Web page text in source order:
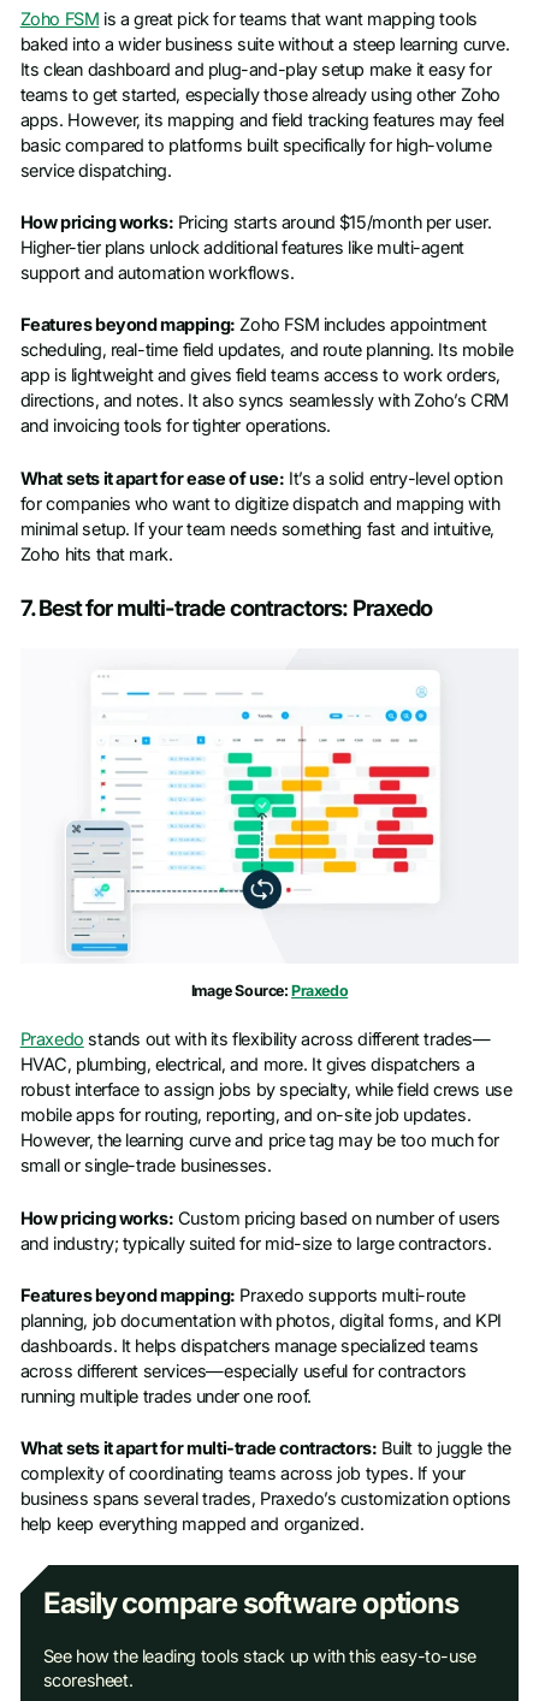
Zoho FSM is a great pick for teams that want mapping tools
baked into a wider business suite without a steep learning curve.
Its clean dashboard and plug-and-play setup make it easy for
teams to get started, especially those already using other Zoho
apps. However, its mapping and field tracking features may feel
basic compared to platforms built specifically for high-volume
service dispatching.
How pricing works: Pricing starts around $15/month per user.
Higher-tier plans unlock additional features like multi-agent
support and automation workflows.
Features beyond mapping: Zoho FSM includes appointment
scheduling, real-time field updates, and route planning. Its mobile
app is lightweight and gives field teams access to work orders,
directions, and notes. It also syncs seamlessly with Zoho’s CRM
and invoicing tools for tighter operations.
What sets it apart for ease of use: It’s a solid entry-level option
for companies who want to digitize dispatch and mapping with
minimal setup. If your team needs something fast and intuitive,
Zoho hits that mark.
7. Best for multi-trade contractors: Praxedo
Image Source:Praxedo
Praxedo stands out with its flexibility across different trades—
HVAC, plumbing, electrical, and more. It gives dispatchers a
robust interface to assign jobs by specialty, while field crews use
mobile apps for routing, reporting, and on-site job updates.
However, the learning curve and price tag may be too much for
small or single-trade businesses.
How pricing works: Custom pricing based on number of users
and industry; typically suited for mid-size to large contractors.
Features beyond mapping: Praxedo supports multi-route
planning, job documentation with photos, digital forms, and KPI
dashboards. It helps dispatchers manage specialized teams
across different services—especially useful for contractors
running multiple trades under one roof.
What sets it apart for multi-trade contractors: Built to juggle the
complexity of coordinating teams across job types. If your
business spans several trades, Praxedo’s customization options
help keep everything mapped and organized.
Easily compare software options
See how the leading tools stack up with this easy-to-use
scoresheet.